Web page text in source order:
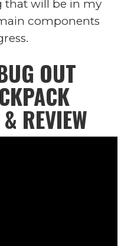
that will be in my
components
OUT
REVIEW